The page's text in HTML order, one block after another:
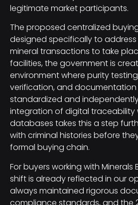
legitimate market participants.
The proposed centralized
designed specifically to address
mineral transactions to take
facilities, the government is
environment where purity
verification, and
standardized and
integration of digital traceability
databases takes this a step
with criminal histories before
formal buying chain.
For buyers working with Minerals
shift is already reflected in our
always maintained rigorous
compliance standards, and the